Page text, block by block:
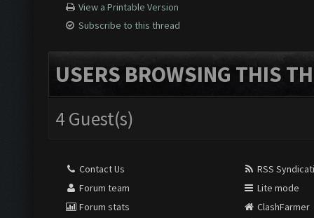
View a Printable Version
Subscribe to this thread
USERS BROWSING THIS
4 Guest(s)
Contact Us
Forum team
Forum stats
RSS
Lite mode
ClashFarmer